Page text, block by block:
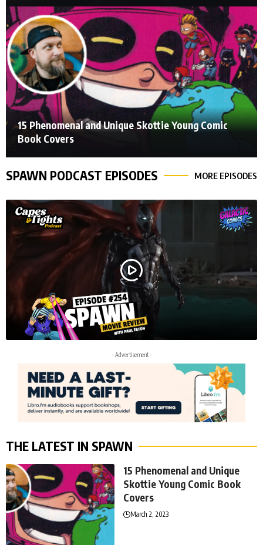
15 Phenomenal and Unique Skottie Young Comic
Book Covers
SPAWN PODCAST EPISODES MORE EPISODES
- Advertisement -
THE LATEST IN SPAWN
15 Phenomenal and Unique
Skottie Young Comic Book
Covers
March 2, 2023